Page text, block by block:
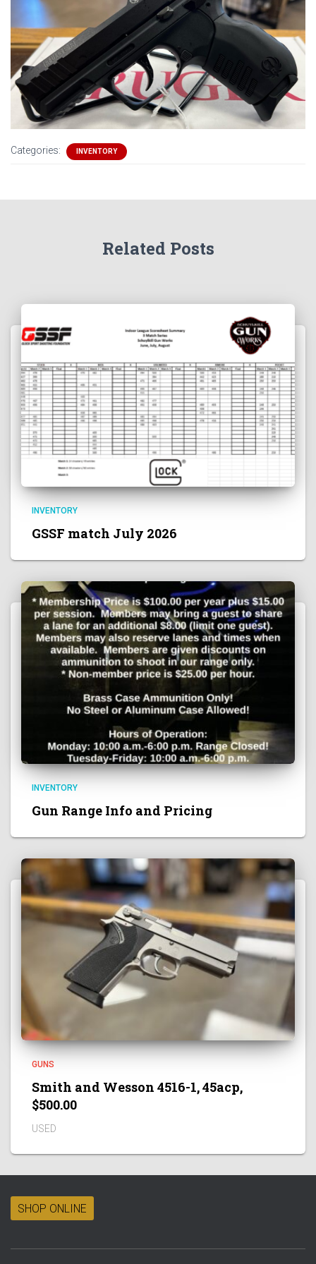
Categories: INVENTORY
Related Posts
INVENTORY
GSSF match July 2026
INVENTORY
Gun Range Info and Pricing
GUNS
Smith and Wesson 4516-1, 45acp,
$500.00
USED
SHOP ONLINE